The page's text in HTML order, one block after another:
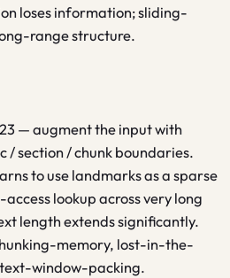
loses information; sliding-
range structure.
— augment the input with
/ section / chunk boundaries.
to use landmarks as a sparse
lookup across very long
length extends significantly.
memory, lost-in-the-
window-packing.